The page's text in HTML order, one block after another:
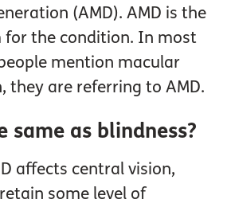
(AMD). AMD is the
for the condition. In most
mention macular
they are referring to AMD.
same as blindness?
affects central vision,
some level of